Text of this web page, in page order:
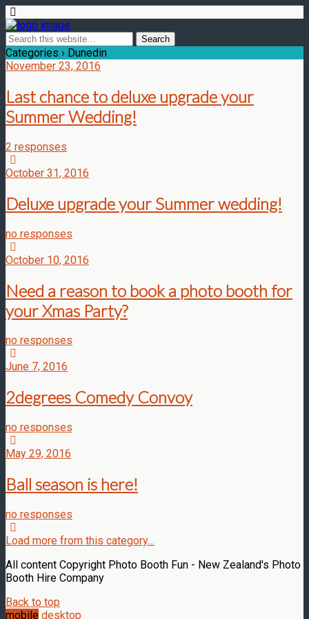
Categories › Dunedin
November 23, 2016
Last chance to deluxe upgrade your
Summer Wedding!
2 responses
October 31, 2016
Deluxe upgrade your Summer wedding!
no responses
October 10, 2016
Need a reason to book a photo booth for
your Xmas Party?
no responses
June 7, 2016
2degrees Comedy Convoy
no responses
May 29, 2016
Ball season is here!
no responses
Load more from this category…
All content Copyright Photo Booth Fun - New Zealand's Photo
Booth Hire Company
Back to top
mobile desktop